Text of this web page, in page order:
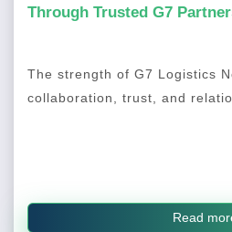
Through Trusted G7
The strength of G7 Logistics
collaboration, trust, and
Read